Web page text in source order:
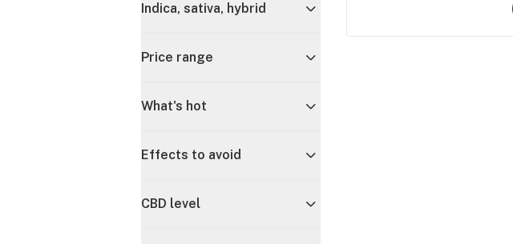
Indica, sativa, hybrid
Price range
What's hot
Effects to avoid
CBD level